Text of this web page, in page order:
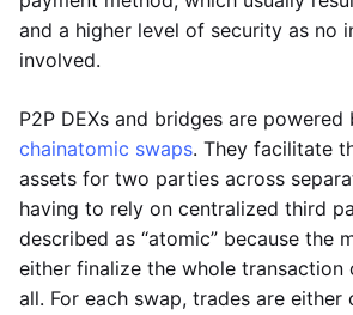
and a higher level of security as no
involved.
P2P DEXs and bridges are powered
chainatomic swaps. They facilitate
assets for two parties across
having to rely on centralized third
described as “atomic” because the
either finalize the whole
all. For each swap, trades are either